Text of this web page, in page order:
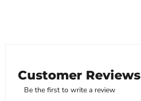
Customer Reviews
Be the first to write a review